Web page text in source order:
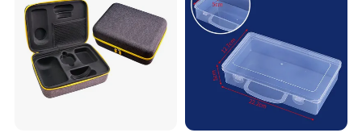
Handle
Can be customized according to customer specifications, drawings and real samples.
Detailed Photos